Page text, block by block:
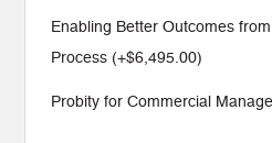
Enabling Better Outcomes
Process (+$6,495.00)
Probity for Commercial